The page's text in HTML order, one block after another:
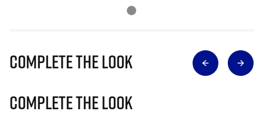
Complete The Look
Complete The Look